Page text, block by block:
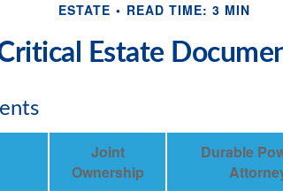
ESTATE READ TIME: 3 MIN
Estate
Joint
Ownership
Durable